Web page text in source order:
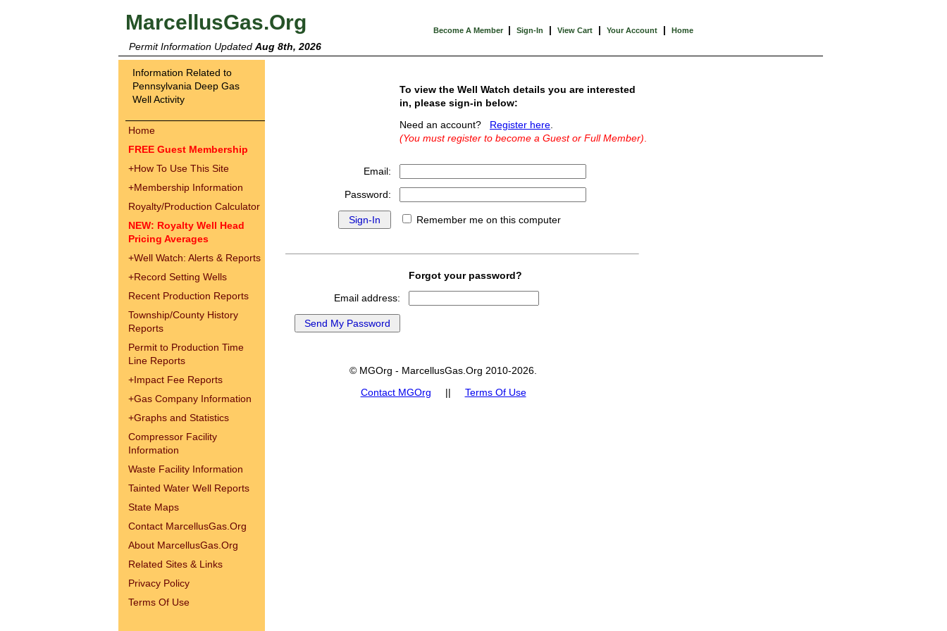
MarcellusGas.Org Become A Member | Sign-In | View Cart | Your Account | Home
Permit Information Updated Aug 8th, 2026
Information Related to
Pennsylvania Deep Gas
Well Activity
Home
FREE Guest Membership
+How To Use This Site
+Membership Information
Royalty/Production Calculator
NEW: Royalty Well Head
Pricing Averages
+Well Watch: Alerts & Reports
+Record Setting Wells
Recent Production Reports
Township/County History
Reports
Permit to Production Time
Line Reports
+Impact Fee Reports
+Gas Company Information
+Graphs and Statistics
Compressor Facility
Information
Waste Facility Information
Tainted Water Well Reports
State Maps
Contact MarcellusGas.Org
About MarcellusGas.Org
Related Sites & Links
Privacy Policy
Terms Of Use
To view the Well Watch details you are interested
in, please sign-in below:
Need an account? Register here
(You must register to become a Guest or Full Member)
Email:
Password:
Remember me on this computer
Forgot your password?
Email address:
© MGOrg - MarcellusGas.Org 2010-2026.
Contact MGOrg || Terms Of Use